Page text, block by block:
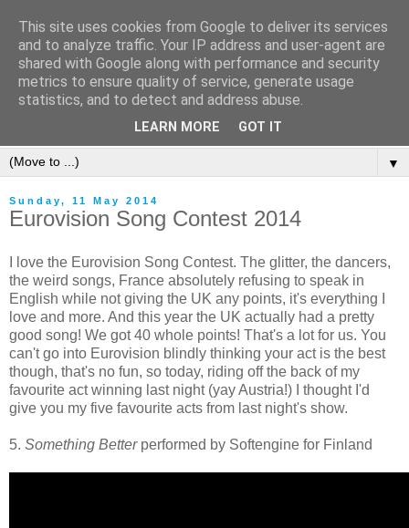
▼
Sunday, 11 May 2014
Eurovision Song Contest 2014
I love the Eurovision Song Contest. The glitter, the dancers,
the weird songs, France absolutely refusing to speak in
English while not giving the UK any points, it's everything I
love and more. And this year the UK actually had a pretty
good song! We got 40 whole points! That's a lot for us. You
can't go into Eurovision blindly thinking your act is the best
though, that's no fun, so today, riding off the back of my
favourite act winning last night (yay Austria!) I thought I'd
give you my five favourite acts from last night's show.
5. Something Better performed by Softengine for Finland
This site uses cookies from Google to deliver its services
and to analyze traffic. Your IP address and user-agent are
shared with Google along with performance and security
metrics to ensure quality of service, generate usage
statistics, and to detect and address abuse.
LEARN MORE GOT IT